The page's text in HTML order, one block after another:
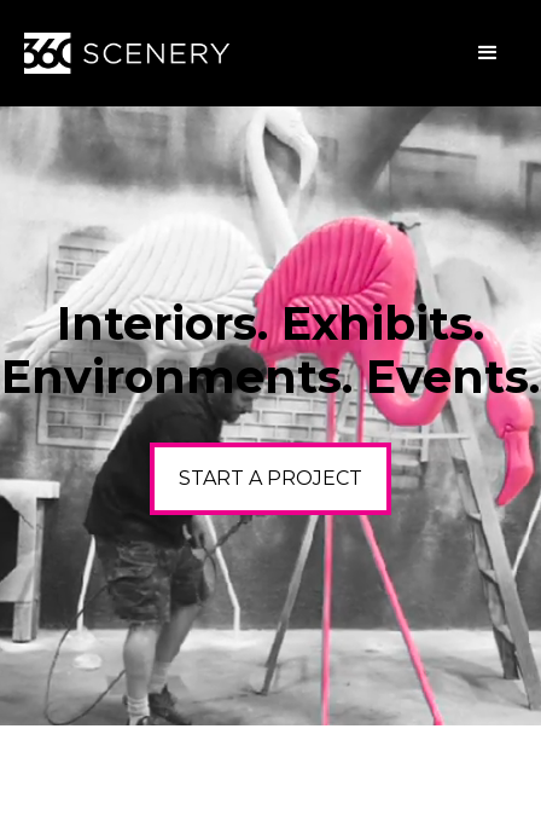
Interiors. Exhibits.
Environments. Events.
START A PROJECT